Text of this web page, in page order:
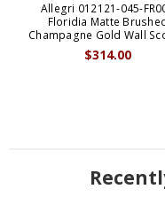
Allegri 012121-045-
Floridia Matte
Champagne Gold Wall
$314.00